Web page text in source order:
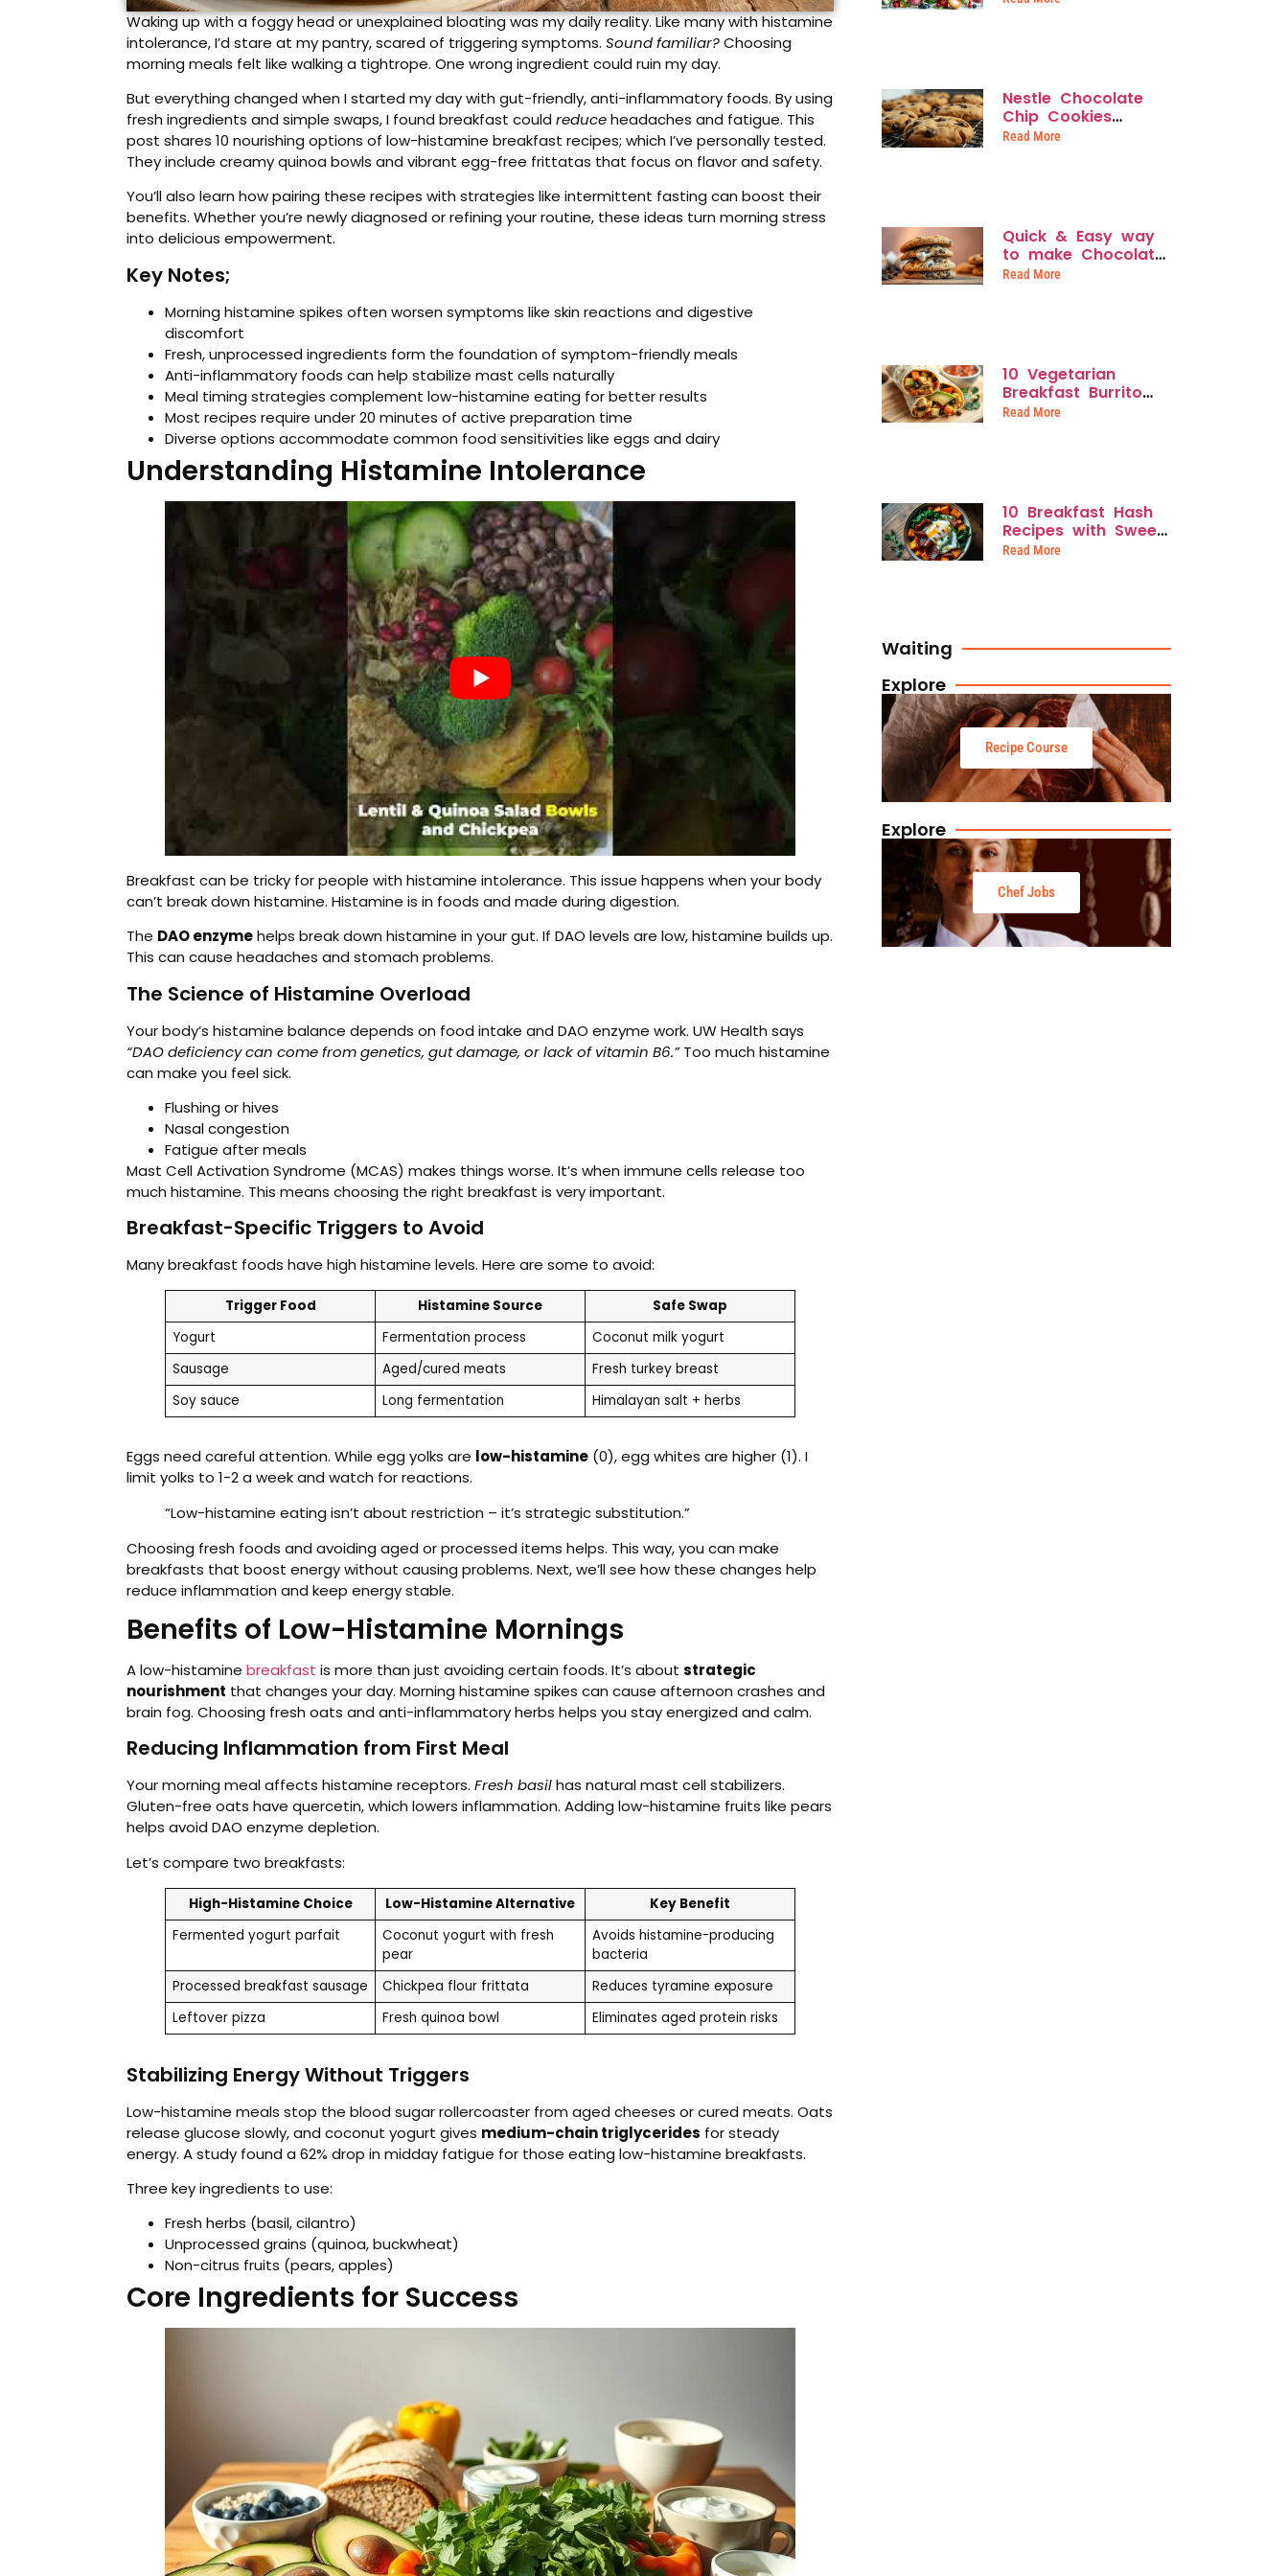
Waking up with a foggy head or unexplained bloating was my daily reality. Like many with histamine
intolerance, I’d stare at my pantry, scared of triggering symptoms. Sound familiar?Choosing
morning meals felt like walking a tightrope. One wrong ingredient could ruin my day.
But everything changed when I started my day with gut-friendly, anti-inflammatory foods. By using
fresh ingredients and simple swaps, I found breakfast could reduceheadaches and fatigue. This
post shares 10 nourishing options of low-histamine breakfast recipes; which I’ve personally tested.
They include creamy quinoa bowls and vibrant egg-free frittatas that focus on flavor and safety.
You’ll also learn how pairing these recipes with strategies like intermittent fasting can boost their
benefits. Whether you’re newly diagnosed or refining your routine, these ideas turn morning stress
into delicious empowerment.
Key Notes;
Morning histamine spikes often worsen symptoms like skin reactions and digestive
discomfort
Fresh, unprocessed ingredients form the foundation of symptom-friendly meals
Anti-inflammatory foods can help stabilize mast cells naturally
Meal timing strategies complement low-histamine eating for better results
Most recipes require under 20 minutes of active preparation time
Diverse options accommodate common food sensitivities like eggs and dairy
Understanding Histamine Intolerance
Breakfast can be tricky for people with histamine intolerance. This issue happens when your body
can’t break down histamine. Histamine is in foods and made during digestion.
The DAO enzymehelps break down histamine in your gut. If DAO levels are low, histamine builds up.
This can cause headaches and stomach problems.
The Science of Histamine Overload
Your body’s histamine balance depends on food intake and DAO enzyme work. UW Health says
“DAO deficiency can come from genetics, gut damage, or lack of vitamin B6.”Too much histamine
can make you feel sick.
Flushing or hives
Nasal congestion
Fatigue after meals
Mast Cell Activation Syndrome (MCAS) makes things worse. It’s when immune cells release too
much histamine. This means choosing the right breakfast is very important.
Breakfast-Specific Triggers to Avoid
Many breakfast foods have high histamine levels. Here are some to avoid:
Trigger Food Histamine Source
Safe Swap
Yogurt
Fermentation process
Coconut milk yogurt
Sausage
Aged/cured meats
Fresh turkey breast
Soy sauce
Long fermentation Himalayan salt + herbs
Eggs need careful attention. While egg yolks are low-histamine (0), egg whites are higher (1). I
limit yolks to 1-2 a week and watch for reactions.
“Low-histamine eating isn’t about restriction – it’s strategic substitution.”
Choosing fresh foods and avoiding aged or processed items helps. This way, you can make
breakfasts that boost energy without causing problems. Next, we’ll see how these changes help
reduce inflammation and keep energy stable.
Benefits of Low-Histamine Mornings
A low-histamine breakfast is more than just avoiding certain foods. It’s about strategic
nourishment that changes your day. Morning histamine spikes can cause afternoon crashes and
brain fog. Choosing fresh oats and anti-inflammatory herbs helps you stay energized and calm.
Reducing Inflammation from First Meal
Your morning meal affects histamine receptors. Fresh basilhas natural mast cell stabilizers.
Gluten-free oats have quercetin, which lowers inflammation. Adding low-histamine fruits like pears
helps avoid DAO enzyme depletion.
Let’s compare two breakfasts:
High-Histamine Choice Low-Histamine Alternative
Key Benefit
Fermented yogurt parfait
Coconut yogurt with fresh
pear
Avoids histamine-producing
bacteria
Processed breakfast sausage
Chickpea flour frittata
Reduces tyramine exposure
Leftover pizza
Fresh quinoa bowl Eliminates aged protein risks
Stabilizing Energy Without Triggers
Low-histamine meals stop the blood sugar rollercoaster from aged cheeses or cured meats. Oats
release glucose slowly, and coconut yogurt gives medium-chain triglycerides for steady
energy. A study found a 62% drop in midday fatigue for those eating low-histamine breakfasts.
Three key ingredients to use:
Fresh herbs (basil, cilantro)
Unprocessed grains (quinoa, buckwheat)
Non-citrus fruits (pears, apples)
Core Ingredients for Success
Nestle Chocolate
Chip Cookies
Recipe: How to
Read More
Quick & Easy way
to make Chocolate
Chip and
Read More
10 Vegetarian
Breakfast Burrito
Recipes for Quick,
Read More
10 Breakfast Hash
Recipes with Sweet
Potatoes for
Read More
Waiting
Explore
Recipe Course
Explore
Chef Jobs